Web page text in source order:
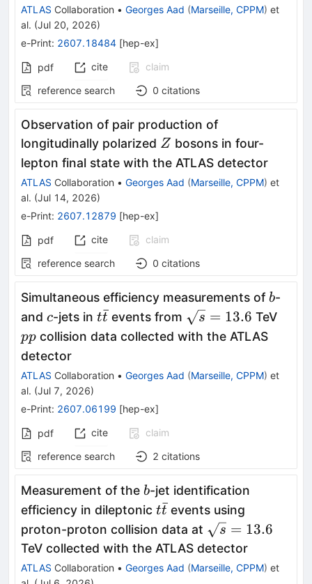
ATLAS Collaboration • Georges Aad (Marseille, CPPM) et
al. (Jul 20, 2026)
e-Print: 2607.18484 [hep-ex]
pdf cite
claim
reference search
0 citations
Observation of pair production of
longitudinally polarized Z
Z bosons in four-
lepton final state with the ATLAS detector
ATLAS Collaboration • Georges Aad (Marseille, CPPM) et
al. (Jul 14, 2026)
e-Print: 2607.12879 [hep-ex]
pdf cite
claim
reference search
0 citations
Simultaneous efficiency measurements ofb
b-
and c
c-jets in t\bar{t}
tt
ˉevents from \sqrt{s}=13.6
s = 13.6 TeVpp
pp collision data collected with the ATLAS
detector
ATLAS Collaboration • Georges Aad (Marseille, CPPM) et
al. (Jul 7, 2026)
e-Print: 2607.06199 [hep-ex]
pdf cite
claim
reference search
2 citations
Measurement of the b
b-jet identification
efficiency in dileptonic t\bar{t}
tt
ˉevents using
proton-proton collision data at \sqrt{s}=13.6
s = 13.6
TeV collected with the ATLAS detector
ATLAS Collaboration • Georges Aad (Marseille, CPPM) et